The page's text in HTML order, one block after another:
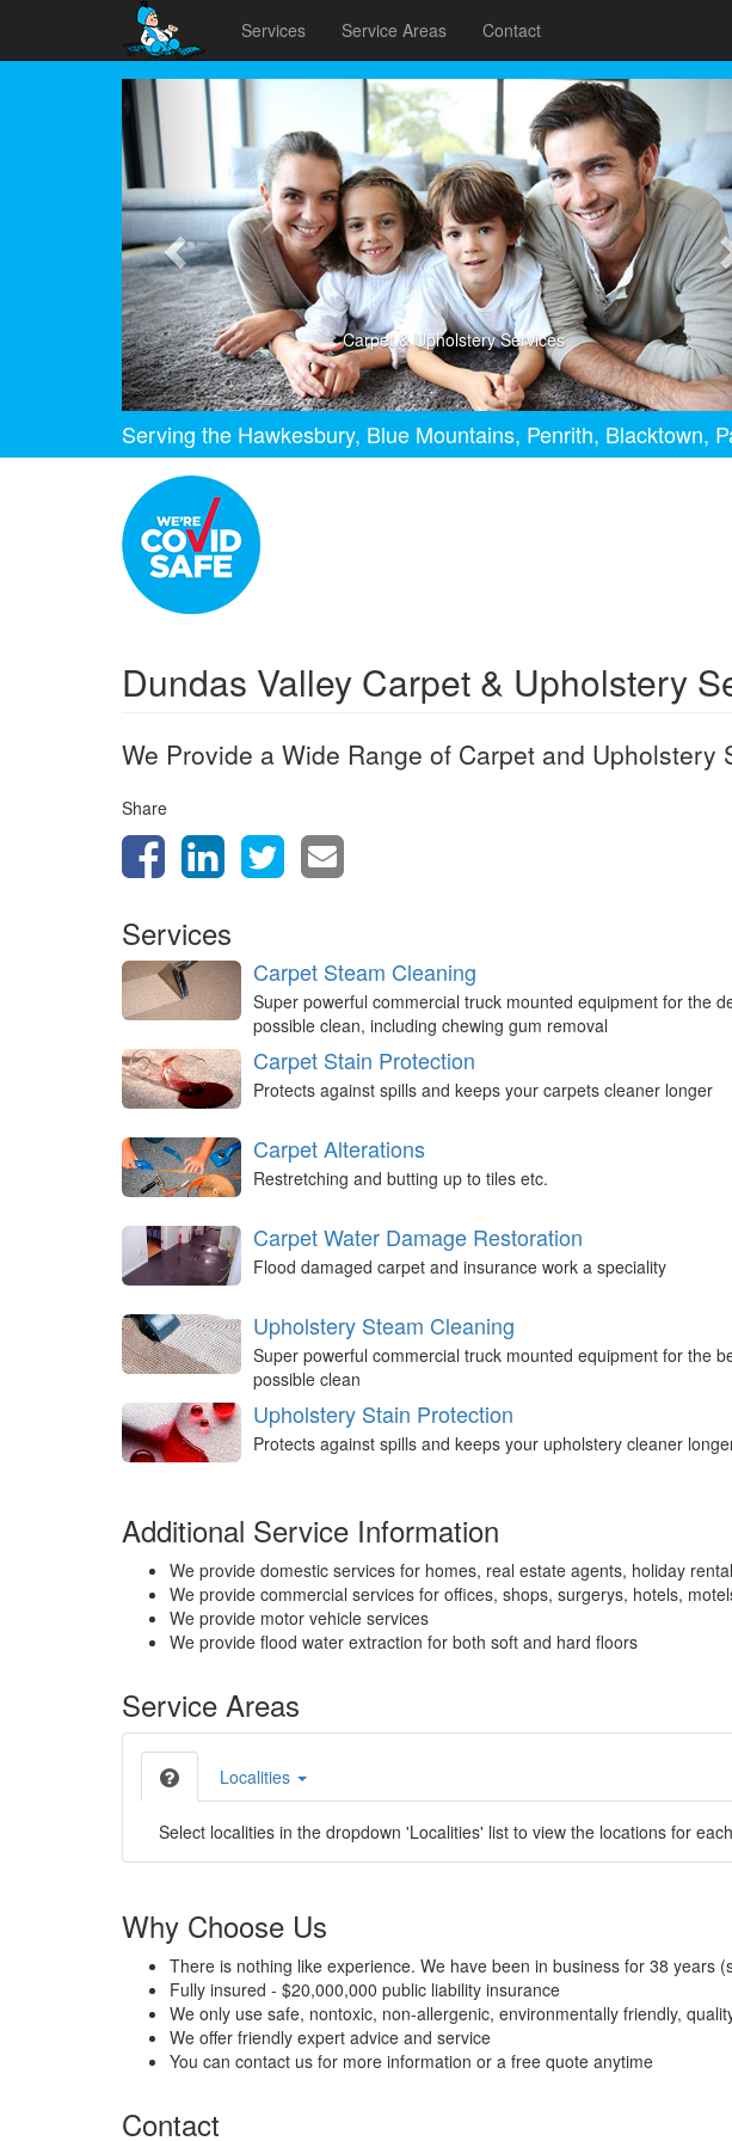
Services Service Areas Contact
Carpet & Upholstery Services
Previous
Serving the Hawkesbury, Blue Mountains, Penrith, Blacktown,
Dundas Valley Carpet & Upholstery
We Provide a Wide Range of Carpet and Upholstery
Share
Services
Carpet Steam Cleaning
Super powerful commercial truck mounted equipment for the
possible clean, including chewing gum removal
Carpet Stain Protection
Protects against spills and keeps your carpets cleaner longer
Carpet Alterations
Restretching and butting up to tiles etc.
Carpet Water Damage Restoration
Flood damaged carpet and insurance work a speciality
Upholstery Steam Cleaning
Super powerful commercial truck mounted equipment for the
possible clean
Upholstery Stain Protection
Protects against spills and keeps your upholstery cleaner
Additional Service Information
We provide domestic services for homes, real estate agents, holiday
We provide commercial services for offices, shops, surgerys, hotels,
We provide motor vehicle services
We provide flood water extraction for both soft and hard floors
Service Areas
Localities
Select localities in the dropdown 'Localities' list to view the locations for
Why Choose Us
There is nothing like experience. We have been in business for 38 years
Fully insured - $20,000,000 public liability insurance
We only use safe, nontoxic, non-allergenic, environmentally friendly,
We offer friendly expert advice and service
You can contact us for more information or a free quote anytime
Contact